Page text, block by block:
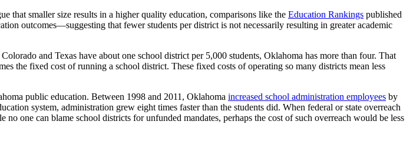
that smaller size results in a higher quality education, comparisons like the Education Rankings published
outcomes—suggesting that fewer students per district is not necessarily resulting in greater academic
and Texas have about one school district per 5,000 students, Oklahoma has more than four. That
the fixed cost of running a school district. These fixed costs of operating so many districts mean less
public education. Between 1998 and 2011, Oklahoma increased school administration employees by
system, administration grew eight times faster than the students did. When federal or state overreach
one can blame school districts for unfunded mandates, perhaps the cost of such overreach would be less